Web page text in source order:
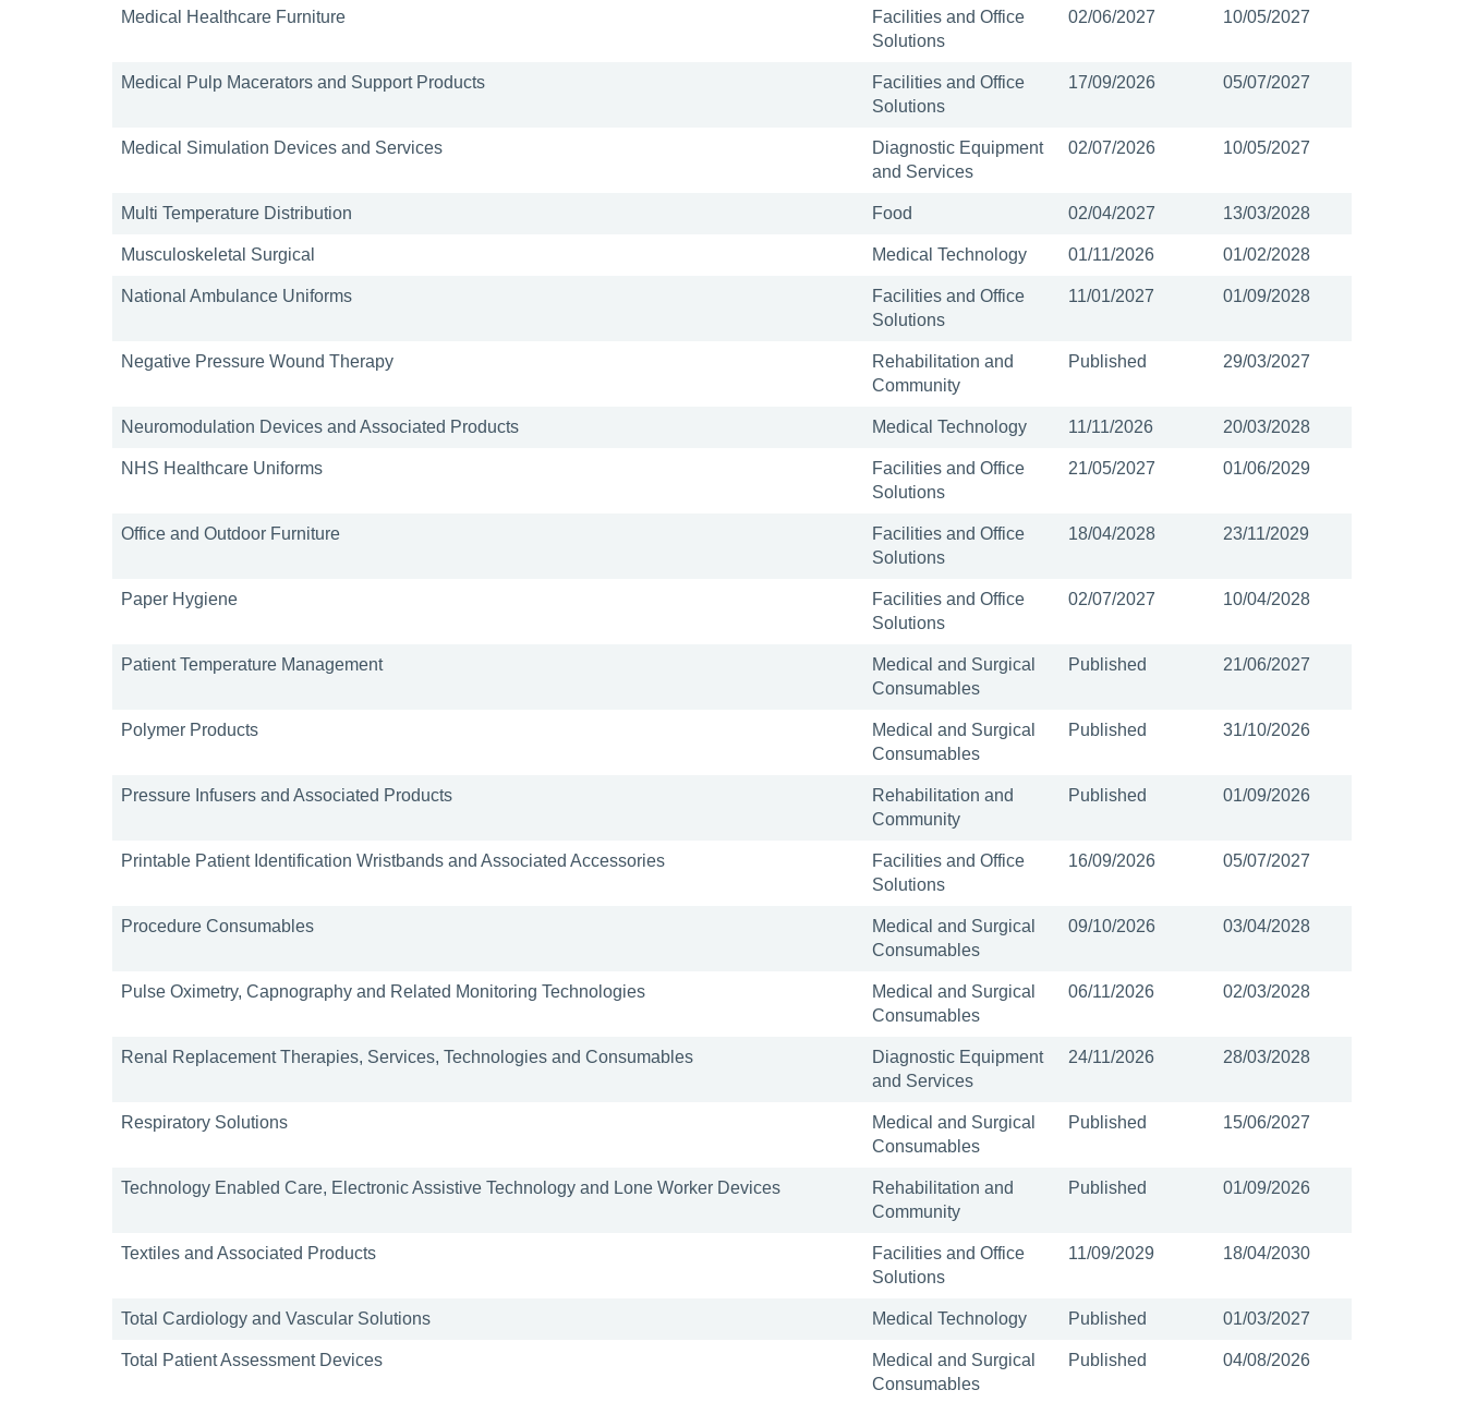
Medical Healthcare Furniture
Facilities and Office
Solutions
02/06/2027 10/05/2027
Medical Pulp Macerators and Support Products
Facilities and Office
Solutions
17/09/2026 05/07/2027
Medical Simulation Devices and Services
Diagnostic Equipment
and Services
02/07/2026 10/05/2027
Multi Temperature Distribution Food 02/04/2027 13/03/2028
Musculoskeletal Surgical Medical Technology 01/11/2026 01/02/2028
National Ambulance Uniforms
Facilities and Office
Solutions
11/01/2027 01/09/2028
Negative Pressure Wound Therapy
Rehabilitation and
Community
Published 29/03/2027
Neuromodulation Devices and Associated Products Medical Technology 11/11/2026 20/03/2028
NHS Healthcare Uniforms
Facilities and Office
Solutions
21/05/2027 01/06/2029
Office and Outdoor Furniture
Facilities and Office
Solutions
18/04/2028 23/11/2029
Paper Hygiene
Facilities and Office
Solutions
02/07/2027 10/04/2028
Patient Temperature Management
Medical and Surgical
Consumables
Published 21/06/2027
Polymer Products
Medical and Surgical
Consumables
Published 31/10/2026
Pressure Infusers and Associated Products
Rehabilitation and
Community
Published 01/09/2026
Printable Patient Identification Wristbands and Associated Accessories
Facilities and Office
Solutions
16/09/2026 05/07/2027
Procedure Consumables
Medical and Surgical
Consumables
09/10/2026 03/04/2028
Pulse Oximetry, Capnography and Related Monitoring Technologies
Medical and Surgical
Consumables
06/11/2026 02/03/2028
Renal Replacement Therapies, Services, Technologies and Consumables
Diagnostic Equipment
and Services
24/11/2026 28/03/2028
Respiratory Solutions
Medical and Surgical
Consumables
Published 15/06/2027
Technology Enabled Care, Electronic Assistive Technology and Lone Worker Devices
Rehabilitation and
Community
Published 01/09/2026
Textiles and Associated Products
Facilities and Office
Solutions
11/09/2029 18/04/2030
Total Cardiology and Vascular Solutions Medical Technology Published 01/03/2027
Total Patient Assessment Devices
Medical and Surgical
Consumables
Published 04/08/2026